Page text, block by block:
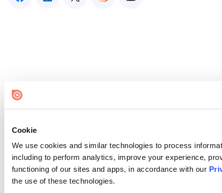
Cookie
We use cookies and similar technologies to process
including to perform analytics, improve your experience,
functioning of our sites and apps, in accordance with our
the use of these technologies.